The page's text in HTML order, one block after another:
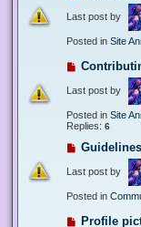
Last post by
Posted in Site
Last post by
Posted in Site
Replies: 6
Last post by
Posted in
Profile